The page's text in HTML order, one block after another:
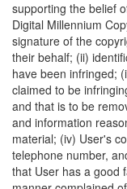
supporting the belief
Digital Millennium
signature of the
their behalf; (ii)
have been infringed;
claimed to be
and that is to be
and information
material; (iv) User's
telephone number,
that User has a good